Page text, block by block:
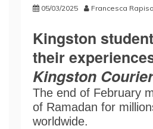
05/03/2025 Francesca
Kingston
their
Kingston Courier
The end of February
of Ramadan for
worldwide.